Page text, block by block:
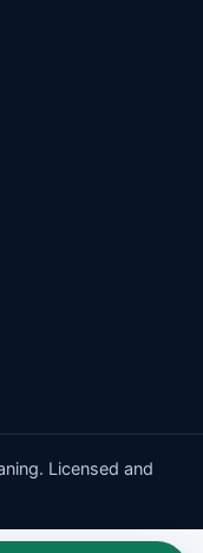
Licensed and